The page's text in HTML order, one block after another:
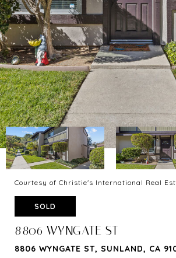
Courtesy of Christie's International Real
SOLD
8806 WYNGATE ST
8806 WYNGATE ST, SUNLAND, CA